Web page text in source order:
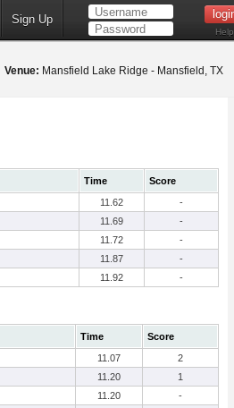
Sign Up
Help
Venue: Mansfield Lake Ridge - Mansfield, TX
Time
Score
11.62
-
11.69
-
11.72
-
11.87
-
11.92 -
Time
Score
11.07
2
11.20
1
11.20
-